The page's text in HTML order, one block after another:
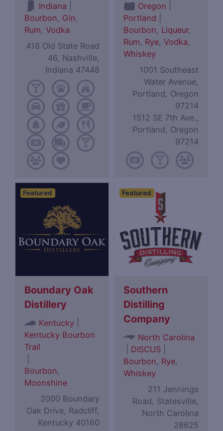
Indiana
Bourbon, Gin,
Rum,Vodka
418 Old State Road
46, Nashville,
Indiana 47448
Oregon
Portland
Bourbon, Liqueur,
Rum, Rye,Vodka,
Whiskey
1001 Southeast
Water Avenue,
Portland, Oregon
97214
1512 SE 7th Ave.,
Portland, Oregon
97214
Featured
Boundary Oak
Distillery
Kentucky
Kentucky Bourbon
Trail
Bourbon,
Moonshine
2000 Boundary
Oak Drive, Radcliff,
Kentucky 40160
Featured
Southern
Distilling
Company
North Carolina
DISCUS
Bourbon, Rye,
Whiskey
211 Jennings
Road, Statesville,
North Carolina
28625